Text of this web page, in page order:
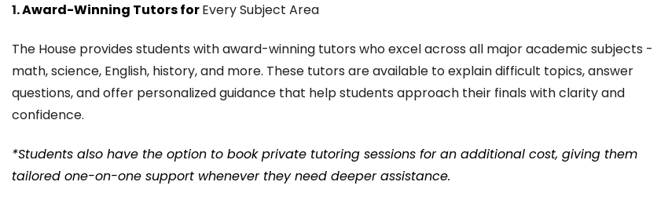
1. Award-Winning Tutors forEvery Subject Area
The House provides students with award-winning tutors who excel across all major academic subjects -
math, science, English, history, and more. These tutors are available to explain difficult topics, answer
questions, and offer personalized guidance that help students approach their finals with clarity and
confidence.
*Students also have the option to book private tutoring sessions for an additional cost, giving them
tailored one-on-one support whenever they need deeper assistance.